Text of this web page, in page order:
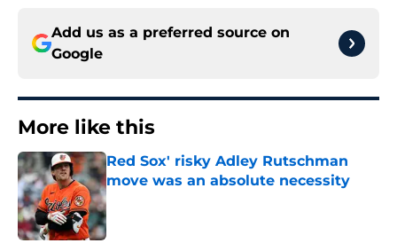
Add us as a preferred source on
Google
More like this
Red Sox' risky Adley Rutschman
move was an absolute necessity
Published by on Invalid Date